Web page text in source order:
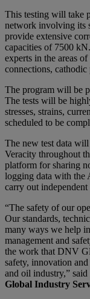
This testing will take
network involving its
provide extensive
capacities of 7500
experts in the areas
connections, cathodic
The program will be
The tests will be
stresses, strains,
scheduled to be
The new test data
Veracity throughout
platform for sharing
logging data with the
carry out independent
“The safety of our
Our standards,
many ways we help
management and
the work that DNV
safety, innovation
and oil industry,” said
Global Industry